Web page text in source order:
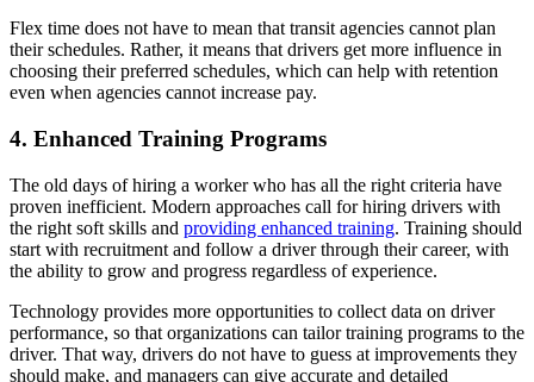
Flex time does not have to mean that transit agencies cannot plan
their schedules. Rather, it means that drivers get more influence in
choosing their preferred schedules, which can help with retention
even when agencies cannot increase pay.
4. Enhanced Training Programs
The old days of hiring a worker who has all the right criteria have
proven inefficient. Modern approaches call for hiring drivers with
the right soft skills and providing enhanced training. Training should
start with recruitment and follow a driver through their career, with
the ability to grow and progress regardless of experience.
Technology provides more opportunities to collect data on driver
performance, so that organizations can tailor training programs to the
driver. That way, drivers do not have to guess at improvements they
should make, and managers can give accurate and detailed